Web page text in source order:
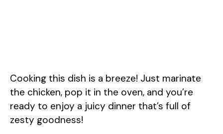
Cooking this dish is a breeze! Just marinate
the chicken, pop it in the oven, and you’re
ready to enjoy a juicy dinner that’s full of
zesty goodness!